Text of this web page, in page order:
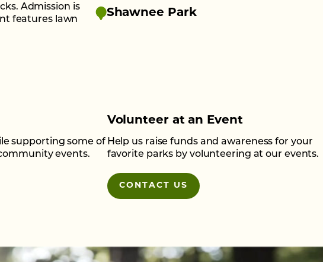
Admission is
features lawn
Shawnee Park
supporting some of
events.
Volunteer at an Event
Help us raise funds and awareness for your
favorite parks by volunteering at our events.
CONTACT US